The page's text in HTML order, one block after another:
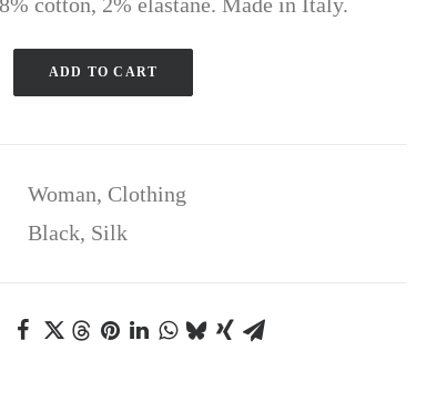
ADD TO CART
Woman, Clothing
Black, Silk